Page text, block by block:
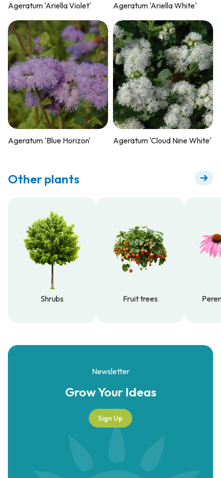
Ageratum 'Ariella Violet' Ageratum 'Ariella White'
Ageratum 'Blue Horizon' Ageratum 'Cloud Nine White'
Other plants
Shrubs
Fruit trees
Newsletter
Grow YourIdeas
Sign Up